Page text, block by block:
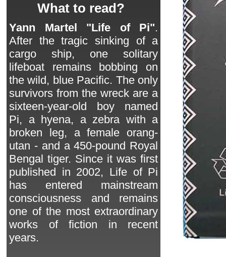
What to read?
Yann Martel "Life of Pi".
After the tragic sinking of a
cargo ship, one solitary
lifeboat remains bobbing on
the wild, blue Pacific. The only
survivors from the wreck are a
sixteen-year-old boy named
Pi, a hyena, a zebra with a
broken leg, a female orang-
utan - and a 450-pound Royal
Bengal tiger. Since it was first
published in 2002, Life of Pi
has entered mainstream
consciousness and remains
one of the most extraordinary
works of fiction in recent
years.